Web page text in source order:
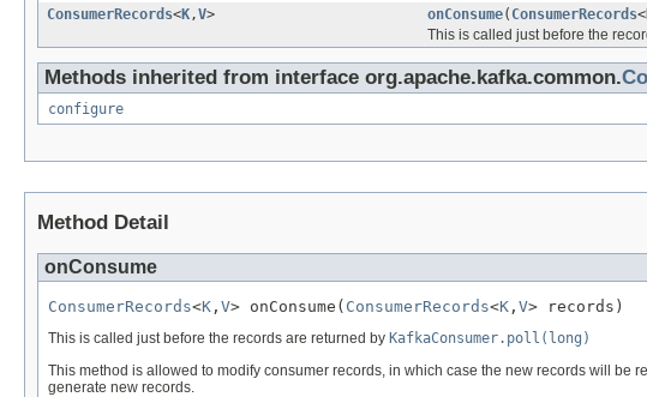
ConsumerRecords<K ,V> onConsume( ConsumerRecords<
This is called just before the
Methods inherited from interface org.apache.kafka.common.
configure
Method Detail
onConsume
ConsumerRecords<K , V> onConsume( ConsumerRecords<K , V> records)
This is called just before the records are returned by KafkaConsumer.poll(long)
This method is allowed to modify consumer records, in which case the new records will be
generate new records.